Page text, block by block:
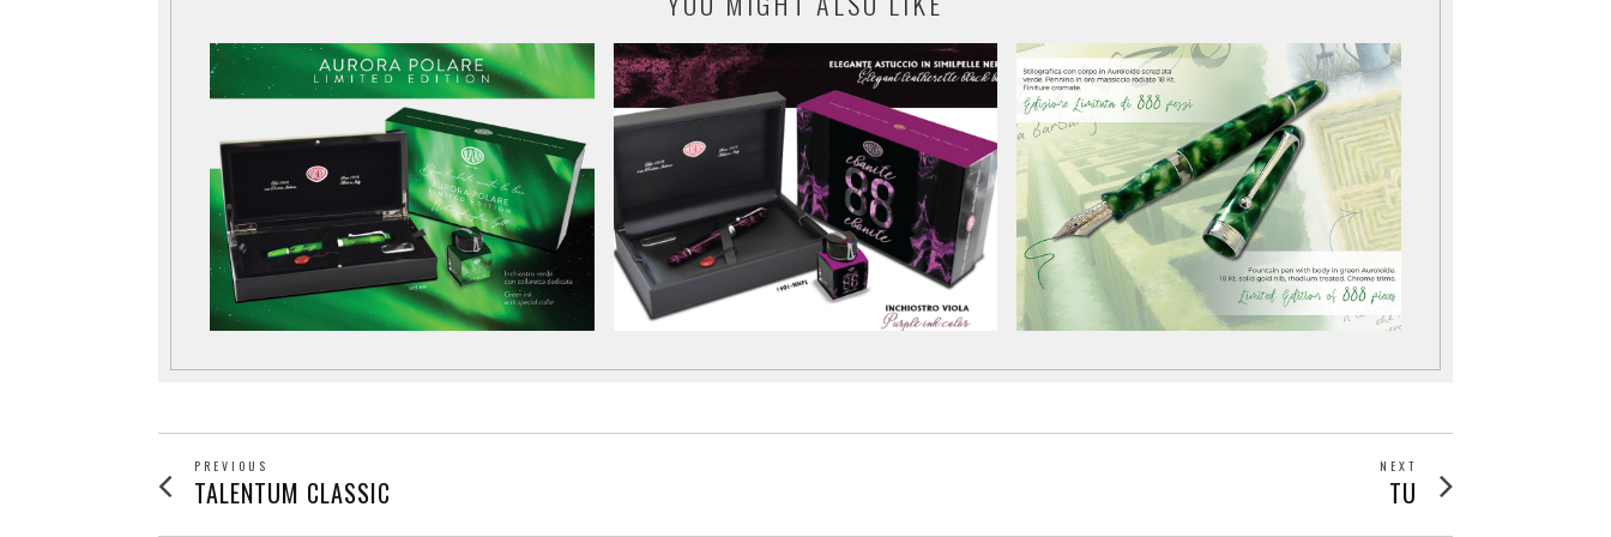
POST
PREVIOUS
Previous
post:
TALENTUM CLASSIC
NEXT
Next
TU